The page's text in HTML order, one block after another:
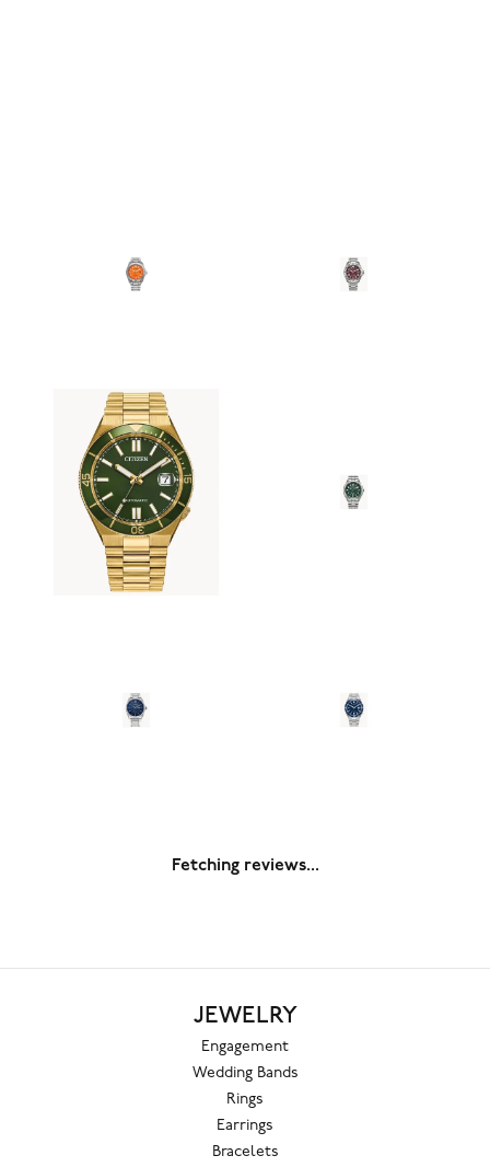
Fetching reviews...
JEWELRY
Engagement
Wedding Bands
Rings
Earrings
Bracelets